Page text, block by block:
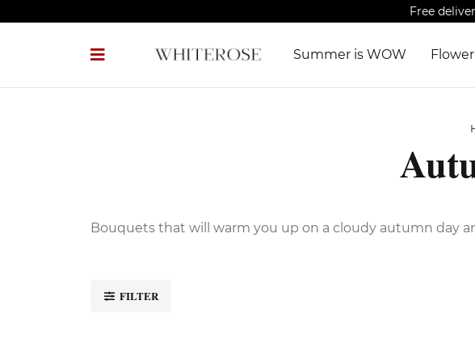
Free
Summer is WOW
Bouquets that will warm you up on a cloudy autumn day
FILTER